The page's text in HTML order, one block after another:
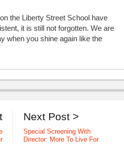
the Liberty Street School have
it is still not forgotten. We are
when you shine again like the
Next Post >
Special Screening With
Director: More To Live For